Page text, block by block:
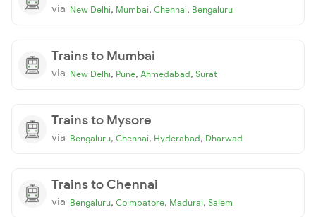
via New Delhi, Mumbai, Chennai, Bengaluru
Trains to Mumbai
via New Delhi, Pune, Ahmedabad, Surat
Trains to Mysore
via Bengaluru, Chennai, Hyderabad, Dharwad
Trains to Chennai
via Bengaluru, Coimbatore, Madurai, Salem